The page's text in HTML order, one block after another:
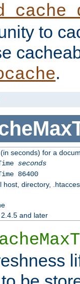
to
.
seconds) for a
seconds
86400
host, directory,
and later